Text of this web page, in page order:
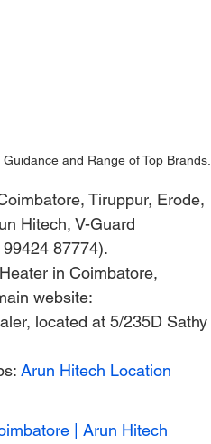
and Range of Top Brands.
Tiruppur, Erode,
Hitech, V-Guard
87774).
in Coimbatore,
website:
located at 5/235D Sathy
Arun Hitech Location
| Arun Hitech